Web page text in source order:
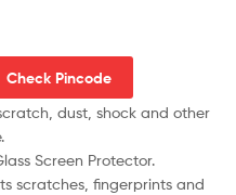
Check Pincode
dust, shock and other
Screen Protector.
scratches, fingerprints and